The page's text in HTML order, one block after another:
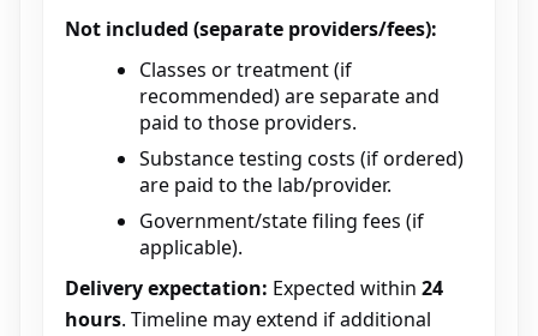
Not included (separate providers/fees):
Classes or treatment (if
recommended) are separate and
paid to those providers.
Substance testing costs (if ordered)
are paid to the lab/provider.
Government/state filing fees (if
applicable).
Delivery expectation: Expected within 24
hours. Timeline may extend if additional